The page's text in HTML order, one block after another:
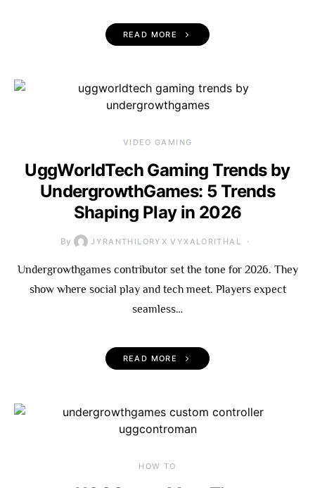
READ MORE
VIDEO GAMING
UggWorldTech Gaming Trends by
UndergrowthGames: 5 Trends
Shaping Play in 2026
By JYRANTHILORYX VYXALORITHAL
Undergrowthgames contributor set the tone for 2026. They
show where social play and tech meet. Players expect
seamless…
READ MORE
HOW TO